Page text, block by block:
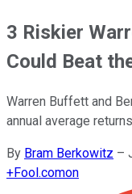
3 Riskier
Could Beat
Warren Buffett and
annual average
By Bram Berkowitz –
+Fool.comon